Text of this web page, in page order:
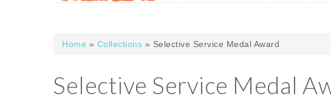
You are here
Home » Collections » Selective Service Medal Award
Selective Service Medal